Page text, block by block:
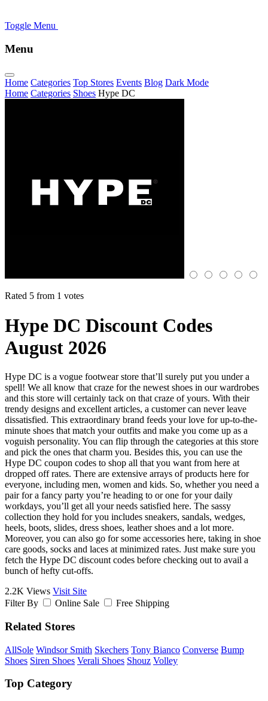
Toggle Menu
Menu
Home Categories Top Stores Events Blog Dark Mode
Home Categories Shoes Hype DC
Rated 5 from 1 votes
Hype DC Discount Codes
August 2026
Hype DC is a vogue footwear store that’ll surely put you under a
spell! We all know that craze for the newest shoes in our wardrobes
and this store will certainly tack on that craze of yours. With their
trendy designs and excellent articles, a customer can never leave
dissatisfied. This extraordinary brand feeds your love for up-to-the-
minute shoes that match your outfits and make you come up as a
voguish personality. You can flip through the categories at this store
and pick the ones that charm you. Besides this, you can use the
Hype DC coupon codes to shop all that you want from here at
dropped off rates. There are extensive arrays of products here for
everyone, including men, women and kids. So, whether you need a
pair for a fancy party you’re heading to or one for your daily
workdays, you’ll get all your needs satisfied here. The sassy
collection they hold for you includes sneakers, sandals, wedges,
heels, boots, slides, dress shoes, leather shoes and a lot more.
Moreover, you can also go for some accessories here, taking in shoe
care goods, socks and laces at minimized rates. Just make sure you
fetch the Hype DC discount codes before checking out to avail a
bunch of hefty cut-offs.
2.2K Views Visit Site
Filter By
Online Sale Free Shipping
Related Stores
AllSole Windsor Smith Skechers Tony Bianco Converse Bump
Shoes Siren Shoes Verali Shoes Shouz Volley
Top Category